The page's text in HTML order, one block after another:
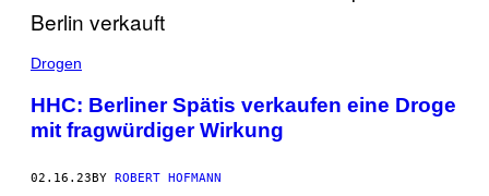
Drogen
HHC: Berliner Spätis verkaufen eine Droge
mit fragwürdiger Wirkung
02.16.23 BY ROBERT HOFMANN